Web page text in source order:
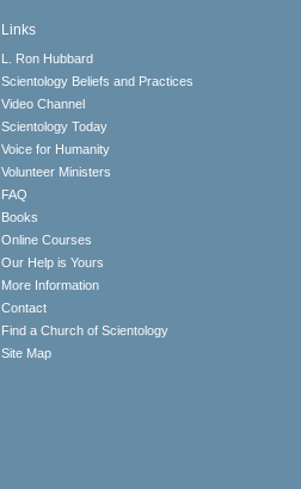
Links
L. Ron Hubbard
Scientology Beliefs and Practices
Video Channel
Scientology Today
Voice for Humanity
Volunteer Ministers
FAQ
Books
Online Courses
Our Help is Yours
More Information
Contact
Find a Church of Scientology
Site Map